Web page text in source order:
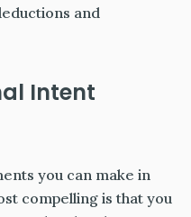
and
Intent
you can make in
compelling is that you